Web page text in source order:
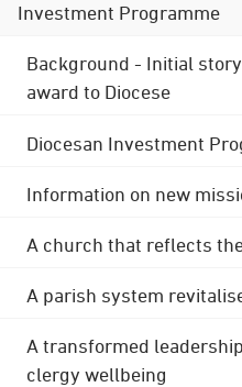
Investment Programme
Background - Initial
award to Diocese
Diocesan Investment
Information on new
A church that reflects
A parish system
A transformed
clergy wellbeing